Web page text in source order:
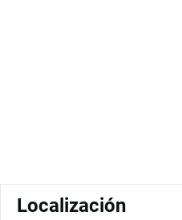
Localización